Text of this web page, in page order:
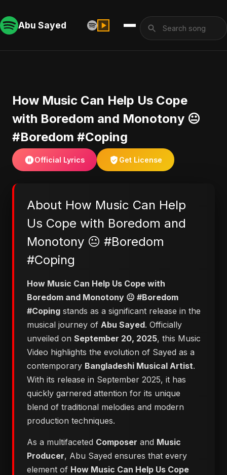
Abu Sayed
​How Music Can Help Us Cope
with Boredom and Monotony 😐
#Boredom #Coping
Official Lyrics Get License
About ​How Music Can Help
Us Cope with Boredom and
Monotony 😐 #Boredom
#Coping
​How Music Can Help Us Cope with
Boredom and Monotony 😐 #Boredom
#Coping stands as a significant release in the
musical journey of Abu Sayed. Officially
unveiled on September 20, 2025, this Music
Video highlights the evolution of Sayed as a
contemporary Bangladeshi Musical Artist.
With its release in September 2025, it has
quickly garnered attention for its unique
blend of traditional melodies and modern
production techniques.
As a multifaceted Composer and Music
Producer, Abu Sayed ensures that every
element of ​How Music Can Help Us Cope